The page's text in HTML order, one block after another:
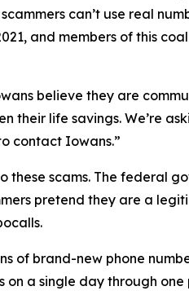
can’t use real
and members of this
believe they are
their life savings. We’re
contact Iowans.”
these scams. The federal
pretend they are a
of brand-new phone
on a single day through